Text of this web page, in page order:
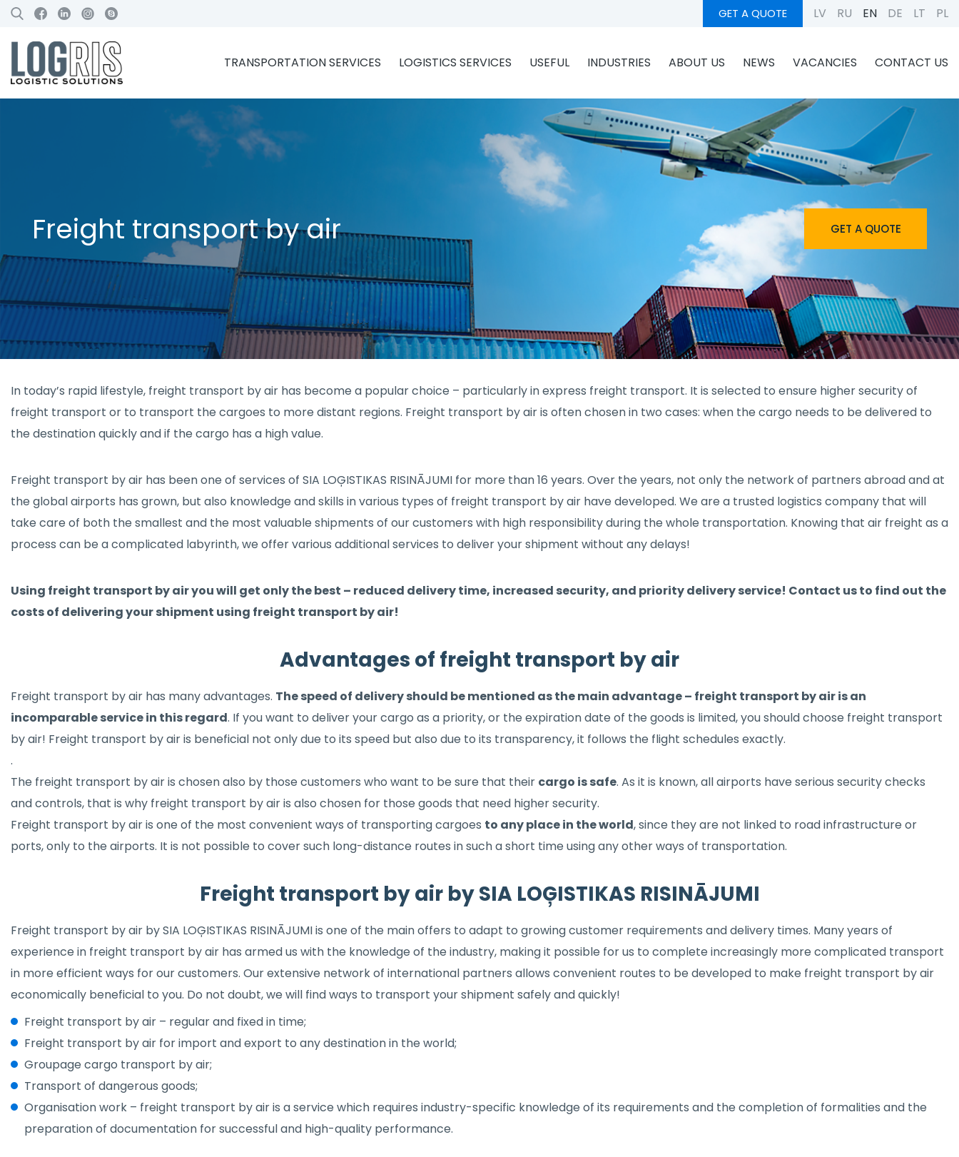
GET A QUOTE LV RU EN DE LT PL
TRANSPORTATION SERVICES LOGISTICS SERVICES USEFUL INDUSTRIES ABOUT US NEWS VACANCIES CONTACT US
Freight transport by air GET A QUOTE
In today’s rapid lifestyle, freight transport by air has become a popular choice – particularly in express freight transport. It is selected to ensure higher security of
freight transport or to transport the cargoes to more distant regions. Freight transport by air is often chosen in two cases: when the cargo needs to be delivered to
the destination quickly and if the cargo has a high value.
Freight transport by air has been one of services of SIA LOĢISTIKAS RISINĀJUMI for more than 16 years. Over the years, not only the network of partners abroad and at
the global airports has grown, but also knowledge and skills in various types of freight transport by air have developed. We are a trusted logistics company that will
take care of both the smallest and the most valuable shipments of our customers with high responsibility during the whole transportation. Knowing that air freight as a
process can be a complicated labyrinth, we offer various additional services to deliver your shipment without any delays!
Using freight transport by air you will get only the best – reduced delivery time, increased security, and priority delivery service! Contact us to find out the
costs of delivering your shipment using freight transport by air!
Advantages of freight transport by air
Freight transport by air has many advantages. The speed of delivery should be mentioned as the main advantage – freight transport by air is an
incomparable service in this regard. If you want to deliver your cargo as a priority, or the expiration date of the goods is limited, you should choose freight transport
by air! Freight transport by air is beneficial not only due to its speed but also due to its transparency, it follows the flight schedules exactly.
.
The freight transport by air is chosen also by those customers who want to be sure that their cargo is safe. As it is known, all airports have serious security checks
and controls, that is why freight transport by air is also chosen for those goods that need higher security.
Freight transport by air is one of the most convenient ways of transporting cargoes to any place in the world, since they are not linked to road infrastructure or
ports, only to the airports. It is not possible to cover such long-distance routes in such a short time using any other ways of transportation.
Freight transport by air by SIA LOĢISTIKAS RISINĀJUMI
Freight transport by air by SIA LOĢISTIKAS RISINĀJUMI is one of the main offers to adapt to growing customer requirements and delivery times. Many years of
experience in freight transport by air has armed us with the knowledge of the industry, making it possible for us to complete increasingly more complicated transport
in more efficient ways for our customers. Our extensive network of international partners allows convenient routes to be developed to make freight transport by air
economically beneficial to you. Do not doubt, we will find ways to transport your shipment safely and quickly!
Freight transport by air – regular and fixed in time;
Freight transport by air for import and export to any destination in the world;
Groupage cargo transport by air;
Transport of dangerous goods;
Organisation work – freight transport by air is a service which requires industry-specific knowledge of its requirements and the completion of formalities and the
preparation of documentation for successful and high-quality performance.